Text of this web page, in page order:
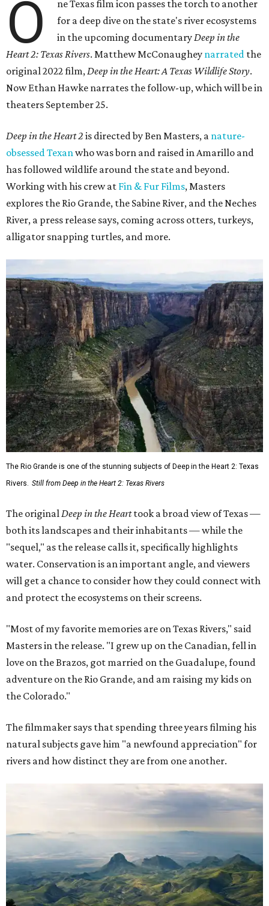
O
ne Texas film icon passes the torch to another
for a deep dive on the state's river ecosystems
in the upcoming documentaryDeep in the
Heart 2: Texas Rivers. Matthew McConaughey narrated the
original 2022 film,Deep in the Heart: A Texas Wildlife Story.
Now Ethan Hawke narrates the follow-up, which will be in
theaters September 25.
Deep in the Heart 2 is directed by Ben Masters, a nature-
obsessed Texanwho was born and raised in Amarillo and
has followed wildlife around the state and beyond.
Working with his crew at Fin & Fur Films, Masters
explores the Rio Grande, the Sabine River, and the Neches
River, a press release says, coming across otters, turkeys,
alligator snapping turtles, and more.
The Rio Grande is one of the stunning subjects of Deep in the Heart 2: Texas
Rivers. Still from Deep in the Heart 2: Texas Rivers
The originalDeep in the Hearttook a broad view of Texas —
both its landscapes and their inhabitants — while the
"sequel," as the release calls it, specifically highlights
water. Conservation is an important angle, and viewers
will get a chance to consider how they could connect with
and protect the ecosystems on their screens.
"Most of my favorite memories are on Texas Rivers," said
Masters in the release. "I grew up on the Canadian, fell in
love on the Brazos, got married on the Guadalupe, found
adventure on the Rio Grande, and am raising my kids on
the Colorado."
The filmmaker says that spending three years filming his
natural subjects gave him "a newfound appreciation" for
rivers and how distinct they are from one another.